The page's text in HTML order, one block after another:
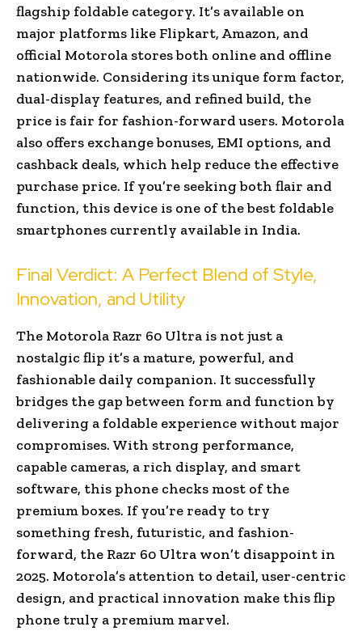
flagship foldable category. It’s available on
major platforms like Flipkart, Amazon, and
official Motorola stores both online and offline
nationwide. Considering its unique form factor,
dual-display features, and refined build, the
price is fair for fashion-forward users. Motorola
also offers exchange bonuses, EMI options, and
cashback deals, which help reduce the effective
purchase price. If you’re seeking both flair and
function, this device is one of the best foldable
smartphones currently available in India.
Final Verdict: A Perfect Blend of Style,
Innovation, and Utility
The Motorola Razr 60 Ultra is not just a
nostalgic flip it’s a mature, powerful, and
fashionable daily companion. It successfully
bridges the gap between form and function by
delivering a foldable experience without major
compromises. With strong performance,
capable cameras, a rich display, and smart
software, this phone checks most of the
premium boxes. If you’re ready to try
something fresh, futuristic, and fashion-
forward, the Razr 60 Ultra won’t disappoint in
2025. Motorola’s attention to detail, user-centric
design, and practical innovation make this flip
phone truly a premium marvel.